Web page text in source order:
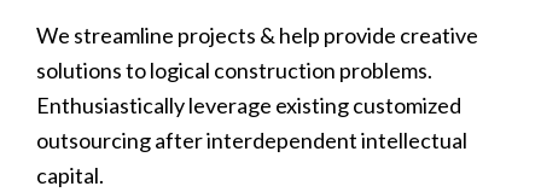
We streamline projects & help provide creative
solutions to logical construction problems.
Enthusiastically leverage existing customized
outsourcing after interdependent intellectual
capital.